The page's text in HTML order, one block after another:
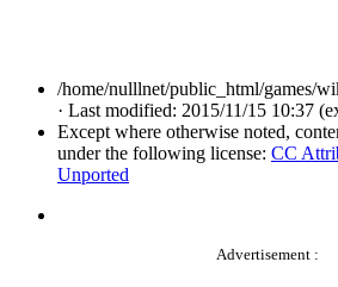
/home/nulllnet/public_html/games/
· Last modified: 2015/11/15 10:37
Except where otherwise noted,
under the following license: CC
Unported
Advertisement :